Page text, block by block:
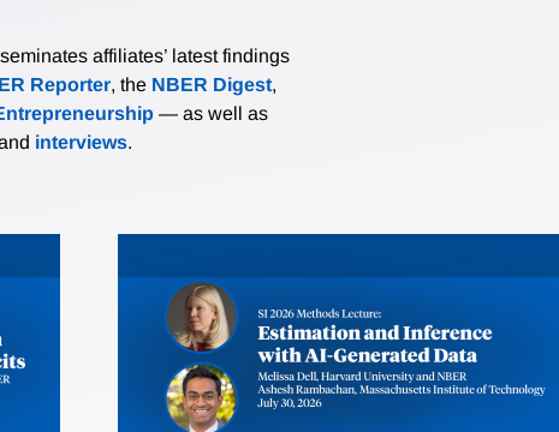
affiliates’ latest findings
Reporter, the NBER Digest,
— as well as
interviews.